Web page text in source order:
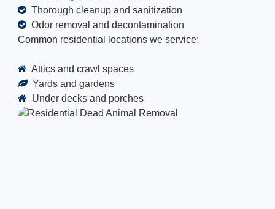
Thorough cleanup and sanitization
Odor removal and decontamination
Common residential locations we service:
Attics and crawl spaces
Yards and gardens
Under decks and porches